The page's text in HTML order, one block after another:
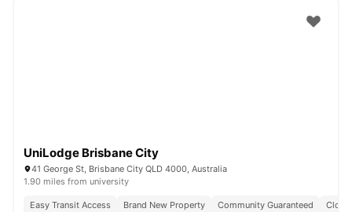
UniLodge Brisbane City
41 George St, Brisbane City QLD 4000, Australia
1.90 miles from university
Easy Transit Access Brand New Property Community Guaranteed Close